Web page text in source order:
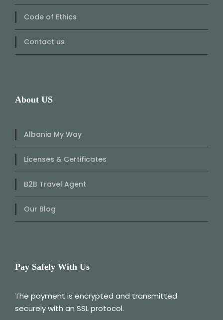
Code of Ethics
Contact us
About US
Albania My Way
Licenses & Certificates
B2B Travel Agent
Our Blog
Pay Safely With Us
The payment is encrypted and transmitted
securely with an SSL protocol.